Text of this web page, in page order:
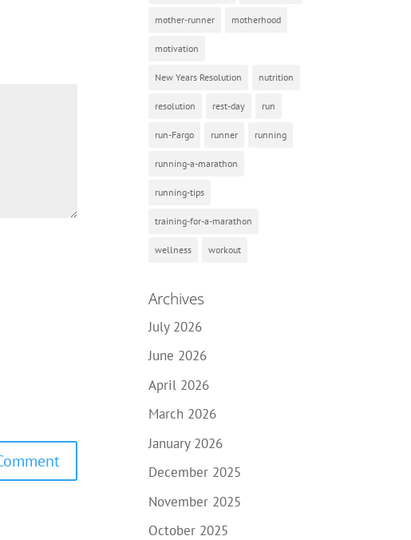
mother-runner motherhood
motivation
New Years Resolution nutrition
resolution rest-day run
run-Fargo runner running
running-a-marathon
running-tips
training-for-a-marathon
wellness workout
Archives
July 2026
June 2026
April 2026
March 2026
January 2026
December 2025
November 2025
October 2025